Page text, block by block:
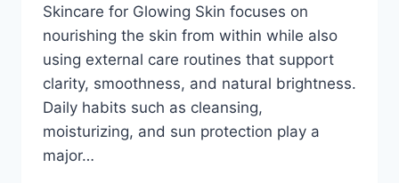
Skincare for Glowing Skin focuses on
nourishing the skin from within while also
using external care routines that support
clarity, smoothness, and natural brightness.
Daily habits such as cleansing,
moisturizing, and sun protection play a
major…